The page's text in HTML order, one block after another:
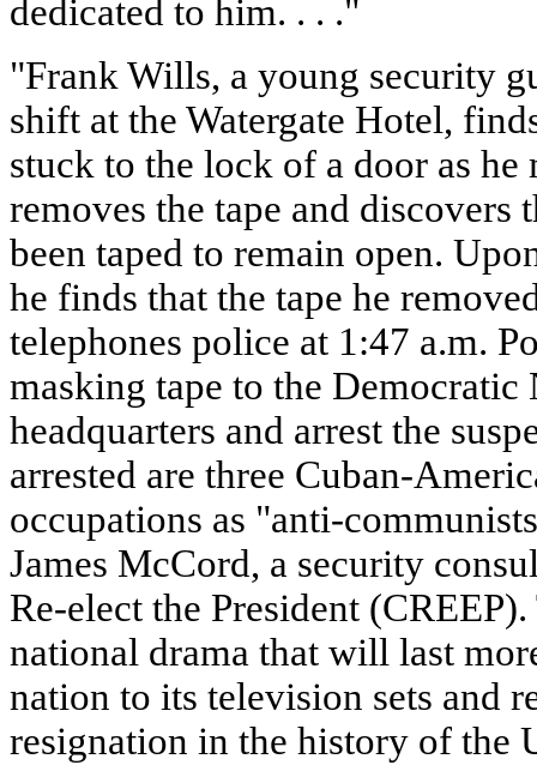
dedicated to him. . . ."
"Frank Wills, a young security
shift at the Watergate Hotel,
stuck to the lock of a door as he
removes the tape and discovers
been taped to remain open.
he finds that the tape he
telephones police at 1:47 a.m.
masking tape to the
headquarters and arrest the
arrested are three Cuban-
occupations as "anti-
James McCord, a security
Re-elect the President
national drama that will last
nation to its television sets and
resignation in the history of the